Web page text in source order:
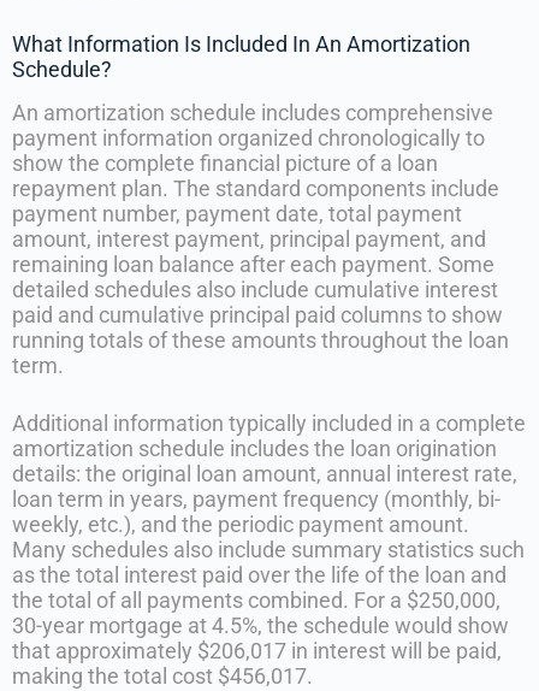
What Information Is Included In An Amortization
Schedule?
An amortization schedule includes comprehensive
payment information organized chronologically to
show the complete financial picture of a loan
repayment plan. The standard components include
payment number, payment date, total payment
amount, interest payment, principal payment, and
remaining loan balance after each payment. Some
detailed schedules also include cumulative interest
paid and cumulative principal paid columns to show
running totals of these amounts throughout the loan
term.
Additional information typically included in a complete
amortization schedule includes the loan origination
details: the original loan amount, annual interest rate,
loan term in years, payment frequency (monthly, bi-
weekly, etc.), and the periodic payment amount.
Many schedules also include summary statistics such
as the total interest paid over the life of the loan and
the total of all payments combined. For a $250,000,
30-year mortgage at 4.5%, the schedule would show
that approximately $206,017 in interest will be paid,
making the total cost $456,017.